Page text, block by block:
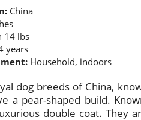
China
14 lbs
years
Household, indoors
dog breeds of China,
a pear-shaped build.
double coat. They